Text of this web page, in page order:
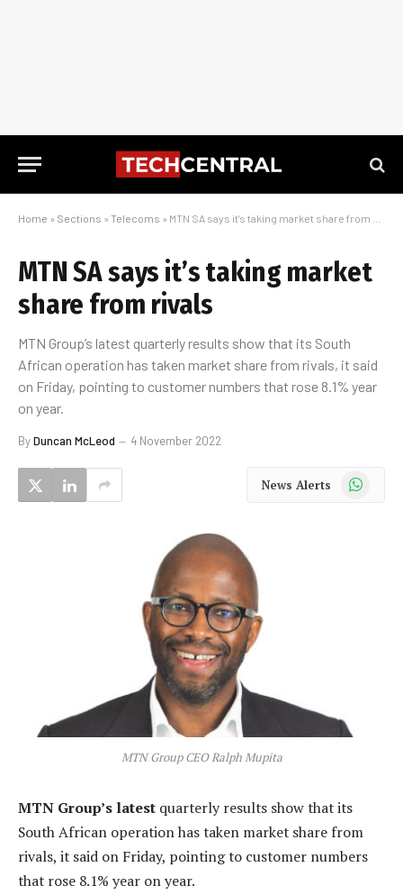
Home » Sections » Telecoms » MTN SA says it’s taking market share from rivals
MTN SA says it’s taking market
share from rivals
MTN Group’s latest quarterly results show that its South
African operation has taken market share from rivals, it said
on Friday, pointing to customer numbers that rose 8.1% year
on year.
ByDuncan McLeod 4 November 2022
News Alerts WhatsApp
MTN Group CEO Ralph Mupita
MTN Group’s latest quarterly results show that its
South African operation has taken market share from
rivals, it said on Friday, pointing to customer numbers
that rose 8.1% year on year.